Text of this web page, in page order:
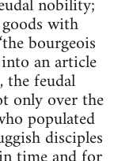
with
bourgeois
an article
feudal
only over the
populated
disciples